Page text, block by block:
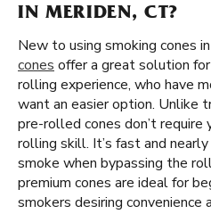
IN MERIDEN, CT?
New to using smoking cones
cones offer a great solution
rolling experience, who have
want an easier option. Unlike
pre-rolled cones don’t require
rolling skill. It’s fast and
smoke when bypassing the
premium cones are ideal for
smokers desiring convenience